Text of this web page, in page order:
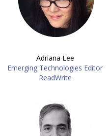
Adriana Lee
Emerging Technologies Editor
ReadWrite